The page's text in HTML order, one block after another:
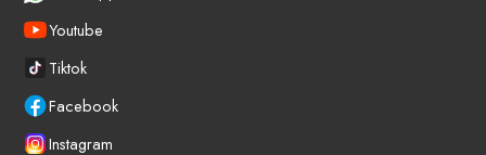
Youtube
Tiktok
Facebook
Instagram